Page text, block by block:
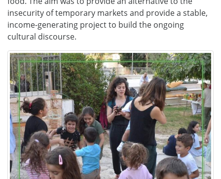
insecurity of temporary markets and provide a stable,
income-generating project to build the ongoing
cultural discourse.